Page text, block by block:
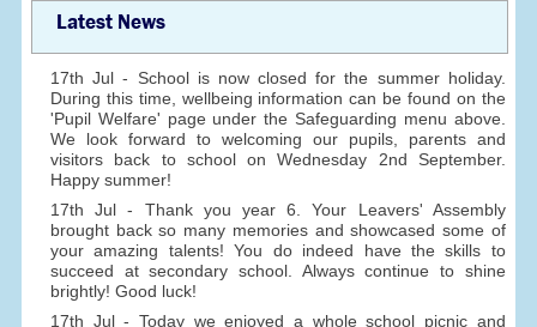
Latest News
17th Jul - School is now closed for the summer holiday.
During this time, wellbeing information can be found on the
'Pupil Welfare' page under the Safeguarding menu above.
We look forward to welcoming our pupils, parents and
visitors back to school on Wednesday 2nd September.
Happy summer!
17th Jul - Thank you year 6. Your Leavers' Assembly
brought back so many memories and showcased some of
your amazing talents! You do indeed have the skills to
succeed at secondary school. Always continue to shine
brightly! Good luck!
17th Jul - Today we enjoyed a whole school picnic and